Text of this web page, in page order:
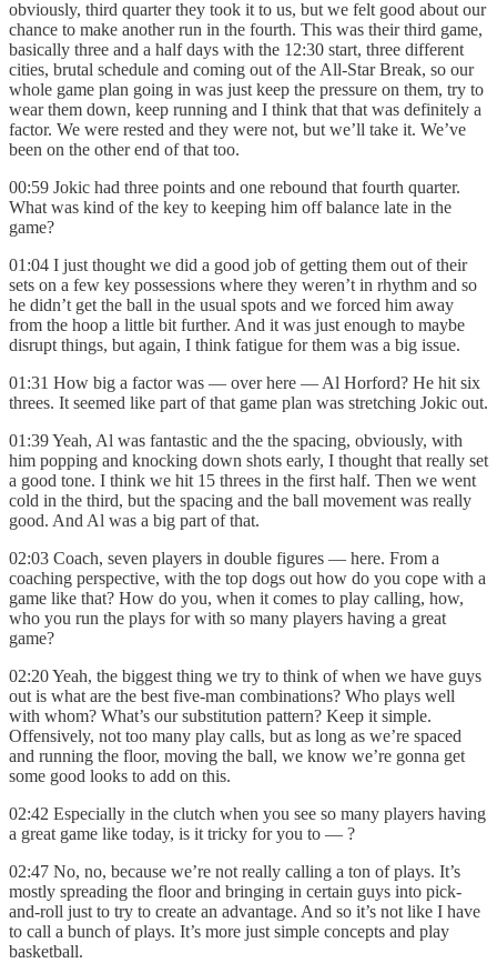
obviously, third quarter they took it to us, but we felt good about our
chance to make another run in the fourth. This was their third game,
basically three and a half days with the 12:30 start, three different
cities, brutal schedule and coming out of the All-Star Break, so our
whole game plan going in was just keep the pressure on them, try to
wear them down, keep running and I think that that was definitely a
factor. We were rested and they were not, but we’ll take it. We’ve
been on the other end of that too.
00:59 Jokic had three points and one rebound that fourth quarter.
What was kind of the key to keeping him off balance late in the
game?
01:04 I just thought we did a good job of getting them out of their
sets on a few key possessions where they weren’t in rhythm and so
he didn’t get the ball in the usual spots and we forced him away
from the hoop a little bit further. And it was just enough to maybe
disrupt things, but again, I think fatigue for them was a big issue.
01:31 How big a factor was — over here — Al Horford? He hit six
threes. It seemed like part of that game plan was stretching Jokic out.
01:39 Yeah, Al was fantastic and the the spacing, obviously, with
him popping and knocking down shots early, I thought that really set
a good tone. I think we hit 15 threes in the first half. Then we went
cold in the third, but the spacing and the ball movement was really
good. And Al was a big part of that.
02:03 Coach, seven players in double figures — here. From a
coaching perspective, with the top dogs out how do you cope with a
game like that? How do you, when it comes to play calling, how,
who you run the plays for with so many players having a great
game?
02:20 Yeah, the biggest thing we try to think of when we have guys
out is what are the best five-man combinations? Who plays well
with whom? What’s our substitution pattern? Keep it simple.
Offensively, not too many play calls, but as long as we’re spaced
and running the floor, moving the ball, we know we’re gonna get
some good looks to add on this.
02:42 Especially in the clutch when you see so many players having
a great game like today, is it tricky for you to — ?
02:47 No, no, because we’re not really calling a ton of plays. It’s
mostly spreading the floor and bringing in certain guys into pick-
and-roll just to try to create an advantage. And so it’s not like I have
to call a bunch of plays. It’s more just simple concepts and play
basketball.